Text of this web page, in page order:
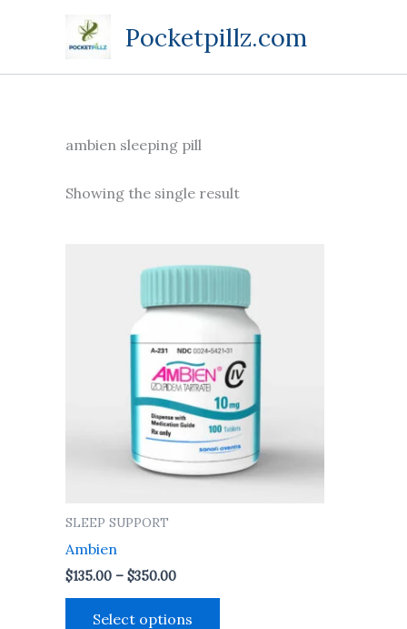
Pocketpillz.com
ambien sleeping pill
Showing the single result
SLEEP SUPPORT
Ambien
$135.00 – $350.00
range:
through
$350.00
Select options
product
has
multiple
variants.
The
options
may
be
chosen